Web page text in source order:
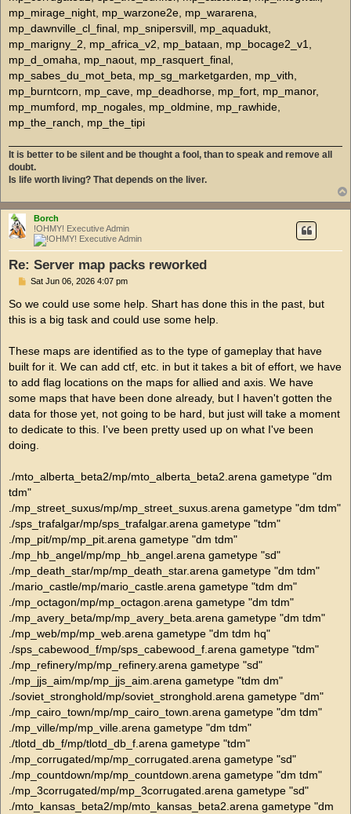
It is better to be silent and be thought a fool, than to speak and remove all
doubt.
Is life worth living? That depends on the liver.
Borch
!OHMY! Executive Admin
Re: Server map packs reworked
P
s
t
Sat Jun 06, 2026 4:07 pm
So we could use some help. Shart has done this in the past, but
this is a big task and could use some help.
These maps are identified as to the type of gameplay that have
built for it. We can add ctf, etc. in but it takes a bit of effort, we have
to add flag locations on the maps for allied and axis. We have
some maps that have been done already, but I haven't gotten the
data for those yet, not going to be hard, but just will take a moment
to dedicate to this. I've been pretty used up on what I've been
doing.
./mto_alberta_beta2/mp/mto_alberta_beta2.arena gametype "dm
tdm"
./mp_street_suxus/mp/mp_street_suxus.arena gametype "dm tdm"
./sps_trafalgar/mp/sps_trafalgar.arena gametype "tdm"
./mp_pit/mp/mp_pit.arena gametype "dm tdm"
./mp_hb_angel/mp/mp_hb_angel.arena gametype "sd"
./mp_death_star/mp/mp_death_star.arena gametype "dm tdm"
./mario_castle/mp/mario_castle.arena gametype "tdm dm"
./mp_octagon/mp/mp_octagon.arena gametype "dm tdm"
./mp_avery_beta/mp/mp_avery_beta.arena gametype "dm tdm"
./mp_web/mp/mp_web.arena gametype "dm tdm hq"
./sps_cabewood_f/mp/sps_cabewood_f.arena gametype "tdm"
./mp_refinery/mp/mp_refinery.arena gametype "sd"
./mp_jjs_aim/mp/mp_jjs_aim.arena gametype "tdm dm"
./soviet_stronghold/mp/soviet_stronghold.arena gametype "dm"
./mp_cairo_town/mp/mp_cairo_town.arena gametype "dm tdm"
./mp_ville/mp/mp_ville.arena gametype "dm tdm"
./tlotd_db_f/mp/tlotd_db_f.arena gametype "tdm"
./mp_corrugated/mp/mp_corrugated.arena gametype "sd"
./mp_countdown/mp/mp_countdown.arena gametype "dm tdm"
./mp_3corrugated/mp/mp_3corrugated.arena gametype "sd"
./mto_kansas_beta2/mp/mto_kansas_beta2.arena gametype "dm